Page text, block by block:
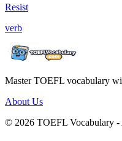
Resist
verb
Master TOEFL vocabulary
About Us
© 2026 TOEFL Vocabulary -